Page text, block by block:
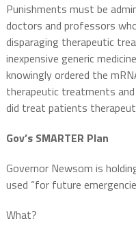
Punishments must be
doctors and professors
disparaging therapeutic
inexpensive generic
knowingly ordered the
therapeutic treatments
did treat patients
Gov’s SMARTER Plan
Governor Newsom is
used “for future
What?